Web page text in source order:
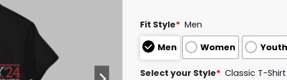
Fit Style* Men
Men
Women Youth
Select your Style* Classic T-